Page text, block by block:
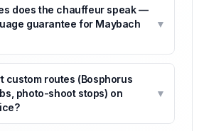
does the chauffeur speak —
guarantee for Maybach
▼
custom routes (Bosphorus
photo-shoot stops) on
▼